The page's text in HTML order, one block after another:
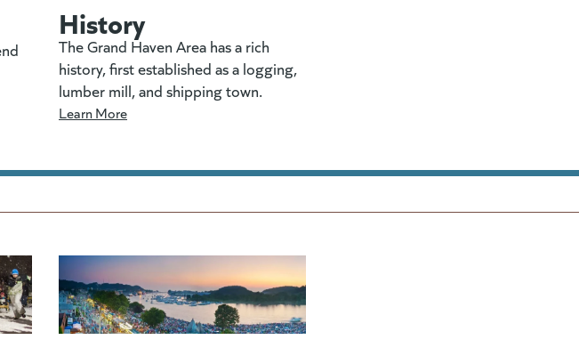
History
The Grand Haven Area has a rich
history, first established as a logging,
lumber mill, and shipping town.
Learn More